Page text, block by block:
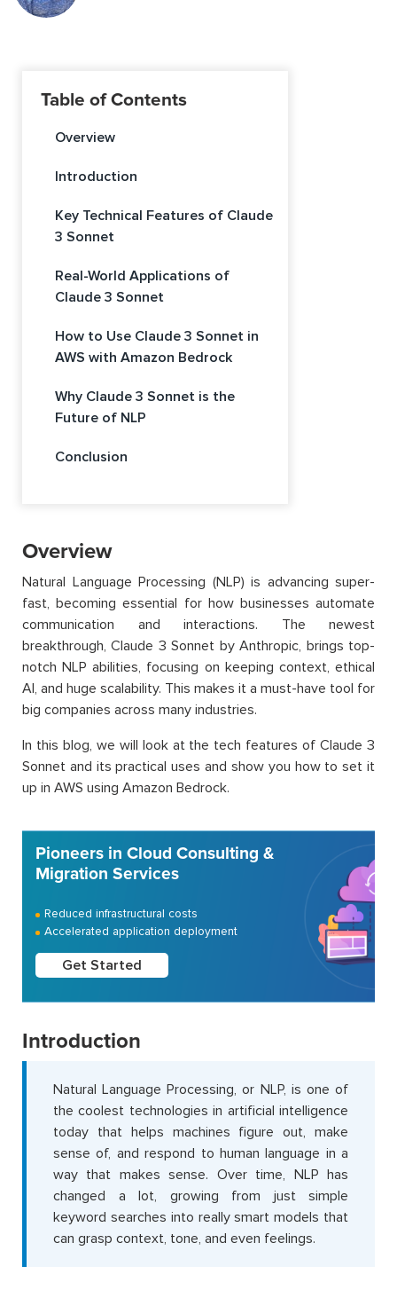
Table of Contents
Overview
Introduction
Key Technical Features of Claude
3 Sonnet
Real-World Applications of
Claude 3 Sonnet
How to Use Claude 3 Sonnet in
AWS with Amazon Bedrock
Why Claude 3 Sonnet is the
Future of NLP
Conclusion
Overview
Natural Language Processing (NLP) is advancing super-
fast, becoming essential for how businesses automate
communication and interactions. The newest
breakthrough, Claude 3 Sonnet by Anthropic, brings top-
notch NLP abilities, focusing on keeping context, ethical
AI, and huge scalability. This makes it a must-have tool for
big companies across many industries.
In this blog, we will look at the tech features of Claude 3
Sonnet and its practical uses and show you how to set it
up in AWS using Amazon Bedrock.
Pioneers in Cloud Consulting &
Migration Services
Reduced infrastructural costs
Accelerated application deployment
Get Started
Introduction
Natural Language Processing, or NLP, is one of
the coolest technologies in artificial intelligence
today that helps machines figure out, make
sense of, and respond to human language in a
way that makes sense. Over time, NLP has
changed a lot, growing from just simple
keyword searches into really smart models that
can grasp context, tone, and even feelings.